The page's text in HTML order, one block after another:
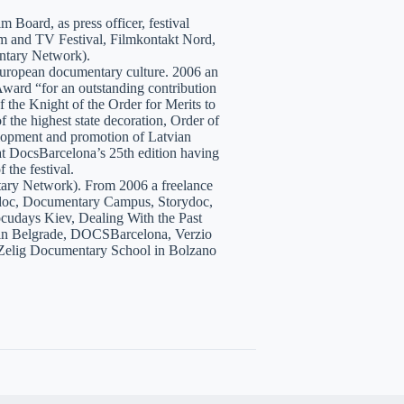
Board, as press officer, festival
and TV Festival, Filmkontakt Nord,
Network).
documentary culture. 2006 an
“for an outstanding contribution
the Knight of the Order for Merits to
highest state decoration, Order of
and promotion of Latvian
DocsBarcelona’s 25th edition having
the festival.
Network). From 2006 a freelance
Documentary Campus, Storydoc,
Kiev, Dealing With the Past
Belgrade, DOCSBarcelona, Verzio
Documentary School in Bolzano